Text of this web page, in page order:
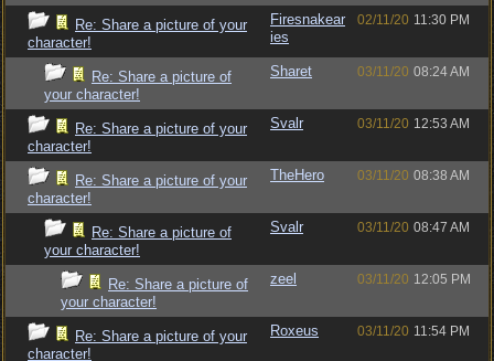
Re: Share a picture of your
character!
Firesnakear
ies
02/11/20 11:30 PM
Re: Share a picture of
your character!
Sharet 03/11/20 08:24 AM
Re: Share a picture of your
character!
Svalr 03/11/20 12:53 AM
Re: Share a picture of your
character!
TheHero 03/11/20 08:38 AM
Re: Share a picture of
your character!
Svalr 03/11/20 08:47 AM
Re: Share a picture of
your character!
zeel 03/11/20 12:05 PM
Re: Share a picture of your
character!
Roxeus 03/11/20 11:54 PM